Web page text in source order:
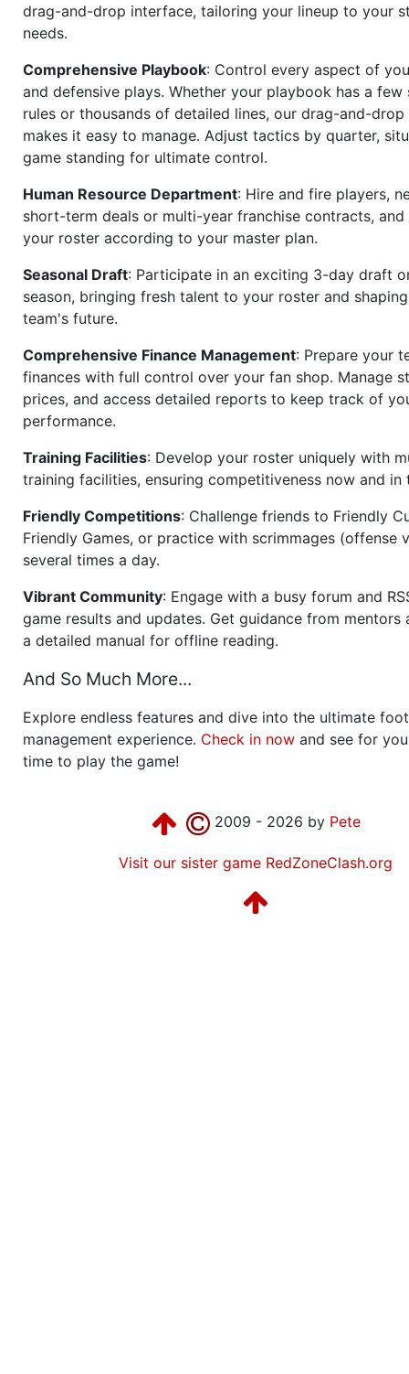
drag-and-drop interface, tailoring your lineup to your
needs.
Comprehensive Playbook: Control every aspect of
and defensive plays. Whether your playbook has a few
rules or thousands of detailed lines, our drag-and-drop
makes it easy to manage. Adjust tactics by quarter,
game standing for ultimate control.
Human Resource Department: Hire and fire players,
short-term deals or multi-year franchise contracts, and
your roster according to your master plan.
Seasonal Draft: Participate in an exciting 3-day draft
season, bringing fresh talent to your roster and
team's future.
Comprehensive Finance Management: Prepare your
finances with full control over your fan shop. Manage
prices, and access detailed reports to keep track of
performance.
Training Facilities: Develop your roster uniquely with
training facilities, ensuring competitiveness now and in
Friendly Competitions: Challenge friends to Friendly
Friendly Games, or practice with scrimmages (offense
several times a day.
Vibrant Community: Engage with a busy forum and
game results and updates. Get guidance from mentors
a detailed manual for offline reading.
And So Much More...
Explore endless features and dive into the ultimate
management experience. Check in now and see for
time to play the game!
2009 - 2026 by Pete
Visit our sister game RedZoneClash.org